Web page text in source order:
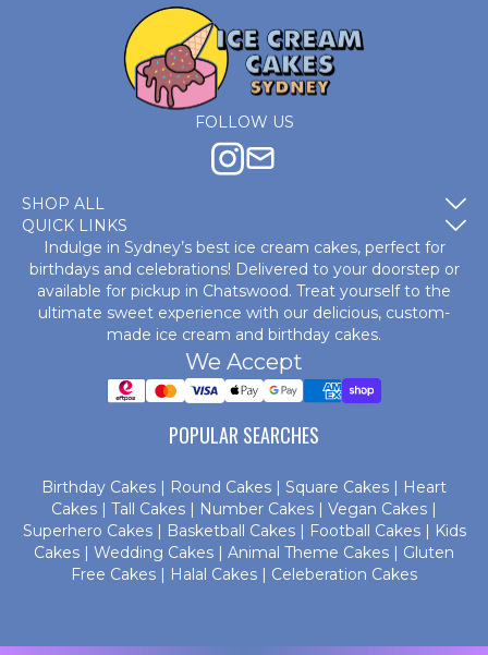
FOLLOW US
SHOP ALL
QUICK LINKS
Indulge in Sydney’s best ice cream cakes, perfect for
birthdays and celebrations! Delivered to your doorstep or
available for pickup in Chatswood. Treat yourself to the
ultimate sweet experience with our delicious, custom-
made ice cream and birthday cakes.
We Accept
POPULAR SEARCHES
Birthday Cakes | Round Cakes | Square Cakes | Heart
Cakes | Tall Cakes | Number Cakes | Vegan Cakes |
Superhero Cakes | Basketball Cakes | Football Cakes | Kids
Cakes | Wedding Cakes | Animal Theme Cakes | Gluten
Free Cakes | Halal Cakes | Celeberation Cakes